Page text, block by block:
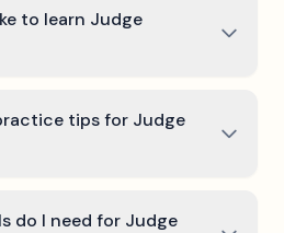
to learn Judge
tips for Judge
do I need for Judge